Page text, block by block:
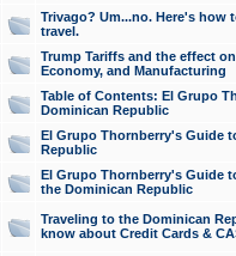
Trivago? Um...no. Here's how
travel.
Trump Tariffs and the effect
Economy, and Manufacturing
Table of Contents: El Grupo
Dominican Republic
El Grupo Thornberry's Guide
Republic
El Grupo Thornberry's Guide
the Dominican Republic
Traveling to the Dominican
know about Credit Cards &